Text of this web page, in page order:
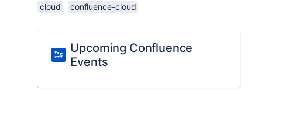
cloud confluence-cloud
Upcoming Confluence
Events